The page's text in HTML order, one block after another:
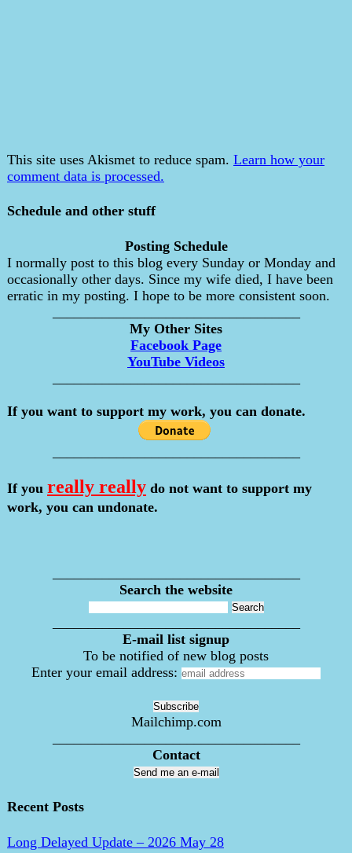
This site uses Akismet to reduce spam. Learn how your
comment data is processed.
Schedule and other stuff
Posting Schedule
I normally post to this blog every Sunday or Monday and
occasionally other days. Since my wife died, I have been
erratic in my posting. I hope to be more consistent soon.
My Other Sites
Facebook Page
YouTube Videos
If you want to support my work, you can donate.
If you really really do not want to support my
work, you can undonate.
Search the website
E-mail list signup
To be notified of new blog posts
Enter your email address:
Mailchimp.com
Contact
Send me an e-mail
Recent Posts
Long Delayed Update – 2026 May 28